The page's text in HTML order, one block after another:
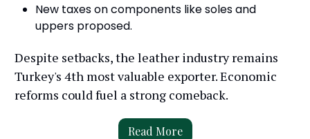
New taxes on components like soles and
uppers proposed.
Despite setbacks, the leather industry remains
Turkey's 4th most valuable exporter. Economic
reforms could fuel a strong comeback.
Read More